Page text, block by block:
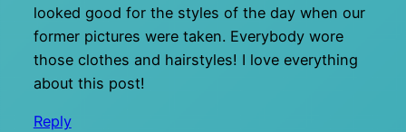
looked good for the styles of the day when our
former pictures were taken. Everybody wore
those clothes and hairstyles! I love everything
about this post!
Reply